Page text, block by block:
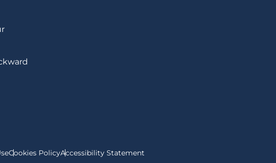
facebook
instagram
Cookies PolicyAccessibility Statement